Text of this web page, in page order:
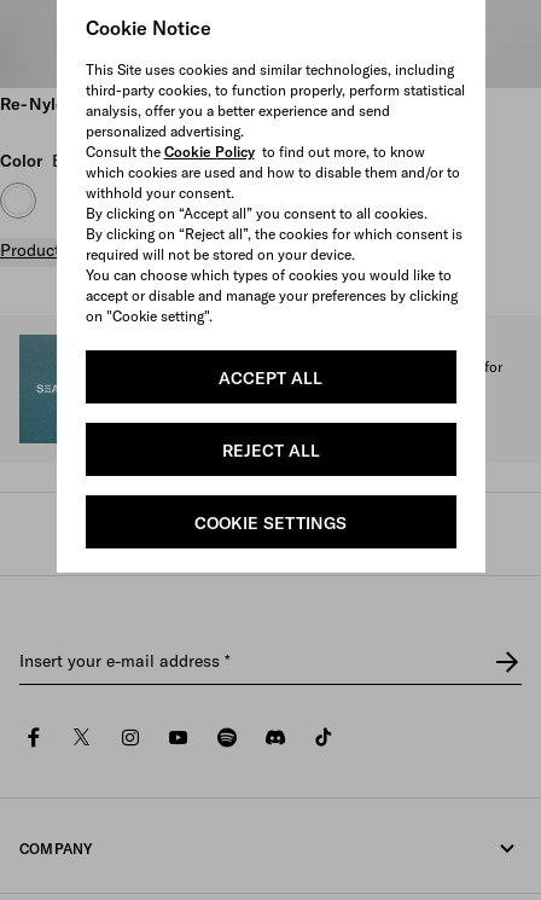
Cookie Notice
This Site uses cookies and similar technologies, including
third-party cookies, to function properly, perform statistical
analysis, offer you a better experience and send
personalized advertising.
Consult the Cookie Policyto find out more, to know
which cookies are used and how to disable them and/or to
withhold your consent.
By clicking on “Accept all” you consent to all cookies.
By clicking on “Reject all”, the cookies for which consent is
required will not be stored on your device.
You can choose which types of cookies you would like to
accept or disable and manage your preferences by clicking
on "Cookie setting".
ACCEPT ALL
REJECT ALL
COOKIE SETTINGS
Scroll more pictures
Re-Nylon gabardine tie
Color Black
Product details
SEA BEYOND
1% of the proceeds from the Prada Re-Nylon Collection for
SEA BEYOND benefit its educational program.
/ Accessories / Ties and bow ties
Insert your e-mail address *
facebooktwitterinstagramyoutubespotifydiscord
COMPANY